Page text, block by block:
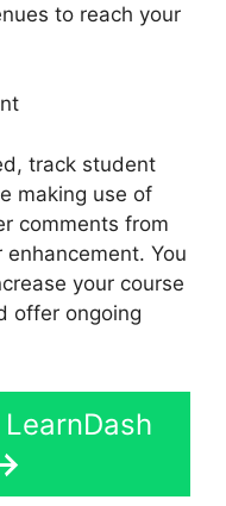
to reach your
track student
making use of
comments from
You
your course
offer ongoing